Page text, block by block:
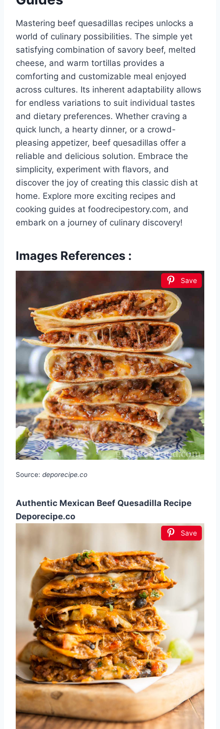
Mastering beef quesadillas recipes unlocks a
world of culinary possibilities. The simple yet
satisfying combination of savory beef, melted
cheese, and warm tortillas provides a
comforting and customizable meal enjoyed
across cultures. Its inherent adaptability allows
for endless variations to suit individual tastes
and dietary preferences. Whether craving a
quick lunch, a hearty dinner, or a crowd-
pleasing appetizer, beef quesadillas offer a
reliable and delicious solution. Embrace the
simplicity, experiment with flavors, and
discover the joy of creating this classic dish at
home. Explore more exciting recipes and
cooking guides at foodrecipestory.com, and
embark on a journey of culinary discovery!
Images References :
Save
Source: deporecipe.co
Authentic Mexican Beef Quesadilla Recipe
Deporecipe.co
Save